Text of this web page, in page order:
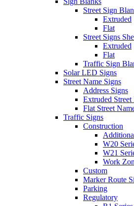
Street Sign
Extruded
Flat
Street Signs
Extruded
Flat
Traffic Sign
Solar LED Signs
Street Name Signs
Address Signs
Extruded Street
Flat Street
Traffic Signs
Construction
W20
W21
Work
Custom
Marker Route
Parking
Regulatory